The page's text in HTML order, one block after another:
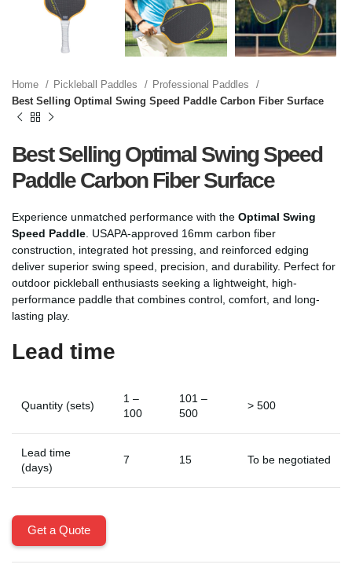
Home Pickleball Paddles
Professional Paddles
Best Selling Optimal Swing Speed Paddle Carbon Fiber Surface
Best Selling Optimal Swing Speed
Paddle Carbon Fiber Surface
Experience unmatched performance with the Optimal Swing
Speed Paddle . USAPA-approved 16mm carbon fiber
construction, integrated hot pressing, and reinforced edging
deliver superior swing speed, precision, and durability. Perfect for
outdoor pickleball enthusiasts seeking a lightweight, high-
performance paddle that combines control, comfort, and long-
lasting play.
Lead time
Quantity (sets)
1 –
100
101 –
500
> 500
Lead time
(days)
7 15 To be negotiated
Get a Quote